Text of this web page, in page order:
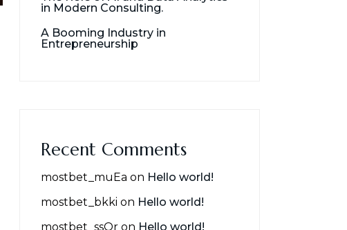
in Modern Consulting.
A Booming Industry in
Entrepreneurship
Recent Comments
mostbet_muEa on Hello world!
mostbet_bkki on Hello world!
mostbet_ssOr on Hello world!